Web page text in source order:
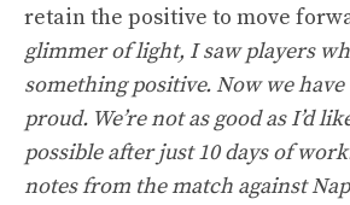
retain the positive to move
glimmer of light, I saw players
something positive. Now we
proud. We’re not as good as I’d
possible after just 10 days of
notes from the match against